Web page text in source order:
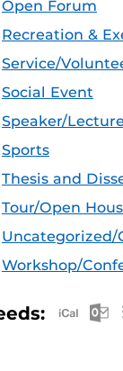
Open Forum
Recreation &
Service/
Social Event
Speaker/
Sports
Thesis and
Tour/Open
Uncategorized/
Workshop/